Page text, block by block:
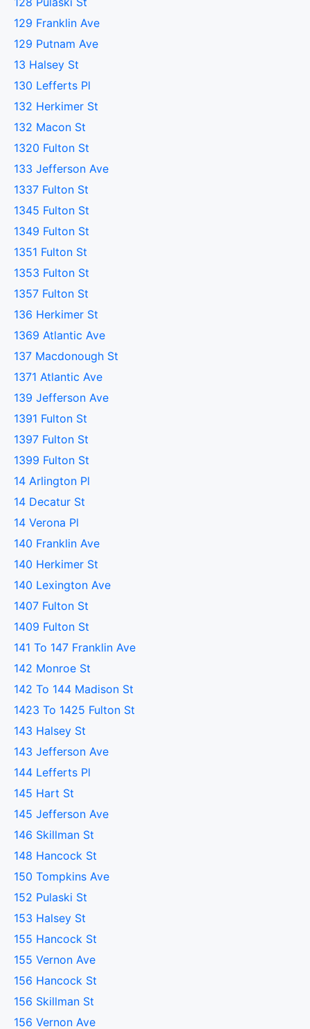
129 Franklin Ave
129 Putnam Ave
13 Halsey St
130 Lefferts Pl
132 Herkimer St
132 Macon St
1320 Fulton St
133 Jefferson Ave
1337 Fulton St
1345 Fulton St
1349 Fulton St
1351 Fulton St
1353 Fulton St
1357 Fulton St
136 Herkimer St
1369 Atlantic Ave
137 Macdonough St
1371 Atlantic Ave
139 Jefferson Ave
1391 Fulton St
1397 Fulton St
1399 Fulton St
14 Arlington Pl
14 Decatur St
14 Verona Pl
140 Franklin Ave
140 Herkimer St
140 Lexington Ave
1407 Fulton St
1409 Fulton St
141 To 147 Franklin Ave
142 Monroe St
142 To 144 Madison St
1423 To 1425 Fulton St
143 Halsey St
143 Jefferson Ave
144 Lefferts Pl
145 Hart St
145 Jefferson Ave
146 Skillman St
148 Hancock St
150 Tompkins Ave
152 Pulaski St
153 Halsey St
155 Hancock St
155 Vernon Ave
156 Hancock St
156 Skillman St
156 Vernon Ave